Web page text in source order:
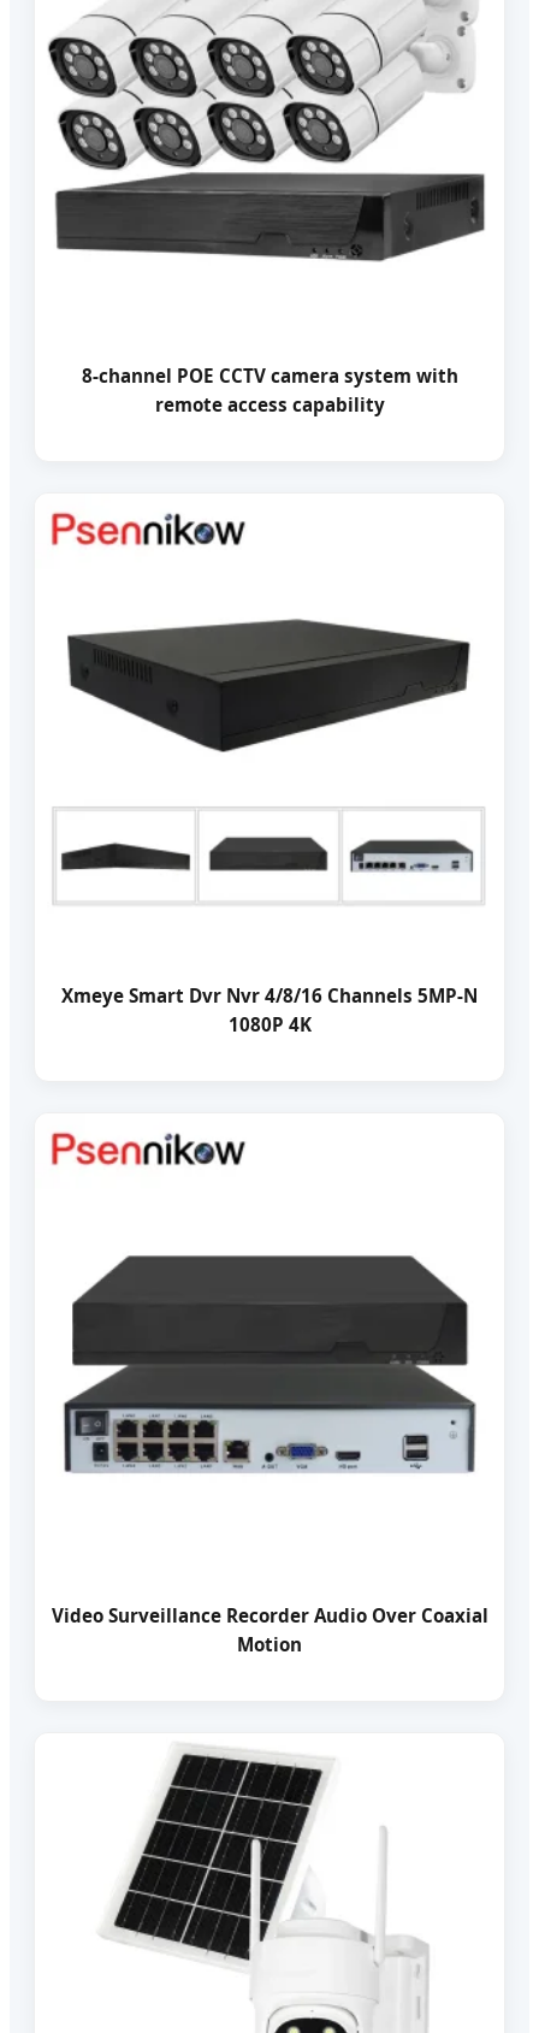
8-channel POE CCTV camera system with
remote access capability
Xmeye Smart Dvr Nvr 4/8/16 Channels 5MP-N
1080P 4K
Video Surveillance Recorder Audio Over Coaxial
Motion